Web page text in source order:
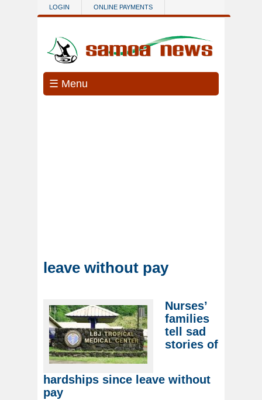
Skip to main content
LOGIN ONLINE PAYMENTS
☰ Menu
leave without pay
Nurses’
families
tell sad
stories of
hardships since leave without
pay